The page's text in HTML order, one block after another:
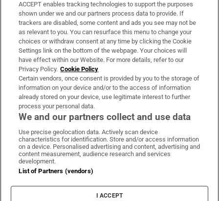
Support
About Us
Irish Times Products & Services
OUR PARTNERS:
Irish Times on WhatsApp
Irish Times on Facebook
Irish Times on X
Irish Times on LinkedIn
Irish Times on Instagram
Terms & Conditions
Privacy Policy
Cookie Information
Cookie Settings
ACCEPT enables tracking technologies to support the purposes
shown under we and our partners process data to provide. If
trackers are disabled, some content and ads you see may not be
as relevant to you. You can resurface this menu to change your
choices or withdraw consent at any time by clicking the Cookie
Settings link on the bottom of the webpage. Your choices will
have effect within our Website. For more details, refer to our
Privacy Policy. Cookie Policy
Certain vendors, once consent is provided by you to the storage of
information on your device and/or to the access of information
already stored on your device, use legitimate interest to further
process your personal data.
We and our partners collect and use data
Use precise geolocation data. Actively scan device
characteristics for identification. Store and/or access information
on a device. Personalised advertising and content, advertising and
content measurement, audience research and services
development.
List of Partners (vendors)
I ACCEPT